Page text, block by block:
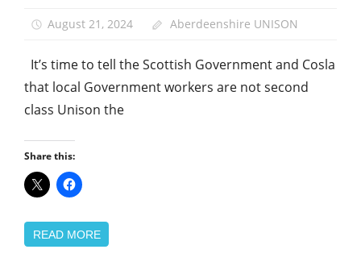
staffAugust 21, 2024 Aberdeenshire UNISON
It’s time to tell the Scottish Government and Cosla
that local Government workers are not second
class Unison the
Share this:
READ MORE